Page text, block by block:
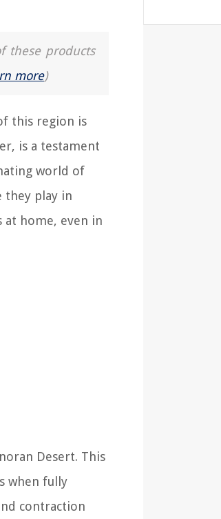
these products
more)
this region is
is a testament
world of
they play in
at home, even in
Desert. This
when fully
contraction